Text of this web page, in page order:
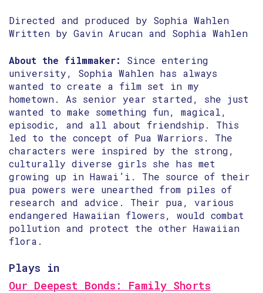
Directed and produced by Sophia Wahlen
Written by Gavin Arucan and Sophia Wahlen
About the filmmaker:
Since entering
university, Sophia Wahlen has always
wanted to create a film set in my
hometown. As senior year started, she just
wanted to make something fun, magical,
episodic, and all about friendship. This
led to the concept of Pua Warriors. The
characters were inspired by the strong,
culturally diverse girls she has met
growing up in Hawai’i. The source of their
pua powers were unearthed from piles of
research and advice. Their pua, various
endangered Hawaiian flowers, would combat
pollution and protect the other Hawaiian
flora.
Plays in
Our Deepest Bonds: Family Shorts